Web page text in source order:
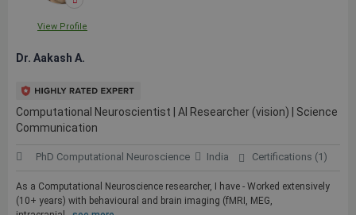
View Profile
Dr. Aakash A.
Computational Neuroscientist | AI Researcher (vision) | Science
Communication
PhD Computational Neuroscience India Certifications (1)
As a Computational Neuroscience researcher, I have - Worked extensively
(10+ years) with behavioural and brain imaging (fMRI, MEG,